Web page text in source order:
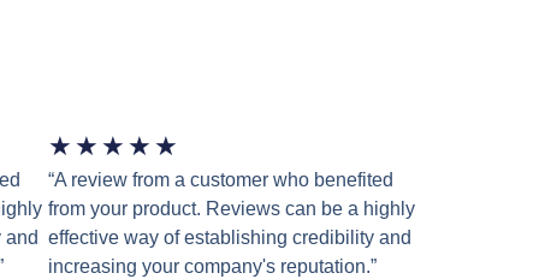
and
★ ★ ★ ★ ★
“A review from a customer who benefited
from your product. Reviews can be a highly
effective way of establishing credibility and
increasing your company's reputation.”